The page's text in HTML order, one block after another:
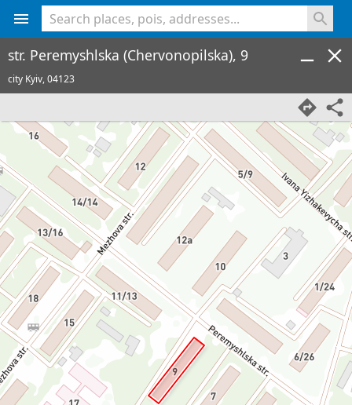
str. Peremyshlska (Chervonopilska), 9
city Kyiv,04123
<% console.log(hcard) %>